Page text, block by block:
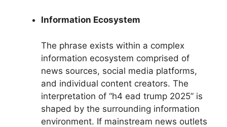
Information Ecosystem
The phrase exists within a complex
information ecosystem comprised of
news sources, social media platforms,
and individual content creators. The
interpretation of “h4 ead trump 2025” is
shaped by the surrounding information
environment. If mainstream news outlets